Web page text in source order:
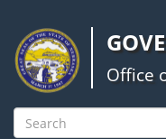
main
content
Office
Search